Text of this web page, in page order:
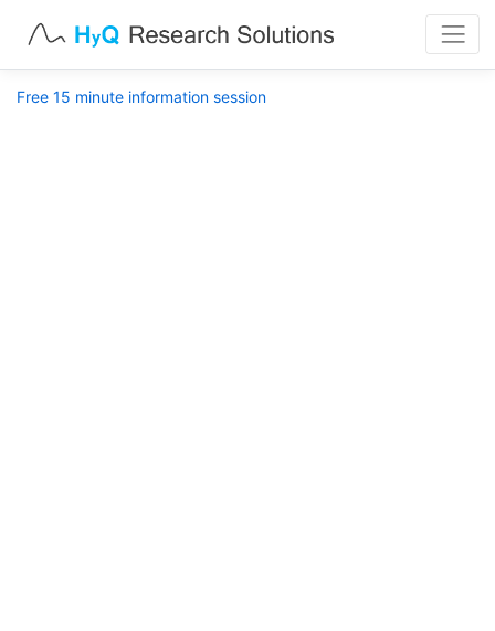
Free 15 minute information session